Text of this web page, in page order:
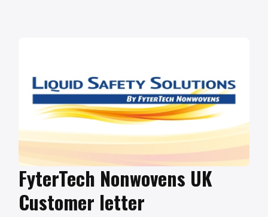
FyterTech Nonwovens UK
Customer letter